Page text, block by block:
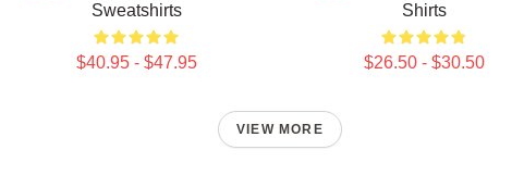
Sweatshirts
$40.95 - $47.95
Shirts
$26.50 - $30.50
VIEW MORE